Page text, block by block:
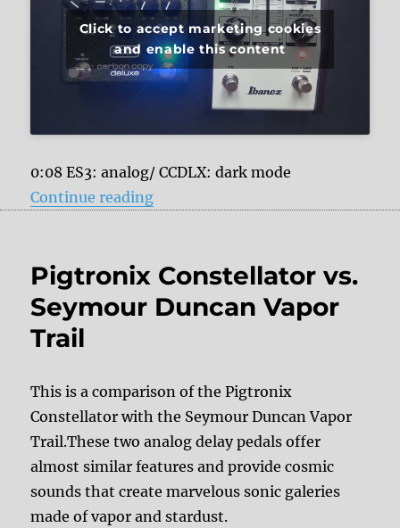
Click to accept marketing cookies
and enable this content
0:08 ES3: analog/ CCDLX: dark mode
Continue reading“Ibanez Echo Shifter ES3 vs. MXR
Pigtronix Constellator vs.
Seymour Duncan Vapor
Trail
This is a comparison of the Pigtronix
Constellator with the Seymour Duncan Vapor
Trail.These two analog delay pedals offer
almost similar features and provide cosmic
sounds that create marvelous sonic galeries
made of vapor and stardust.